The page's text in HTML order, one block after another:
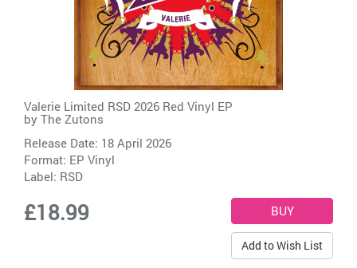
Valerie Limited RSD 2026 Red Vinyl EP
by The Zutons
Release Date: 18 April 2026
Format: EP Vinyl
Label: RSD
£18.99
Add to Wish List